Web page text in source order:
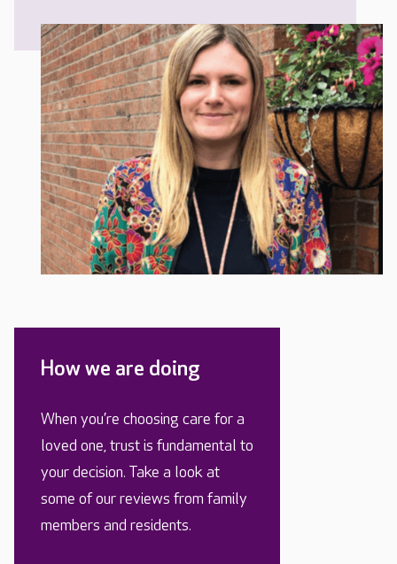
How we are doing
When you’re choosing care for a
loved one, trust is fundamental to
your decision. Take a look at
some of our reviews from family
members and residents.